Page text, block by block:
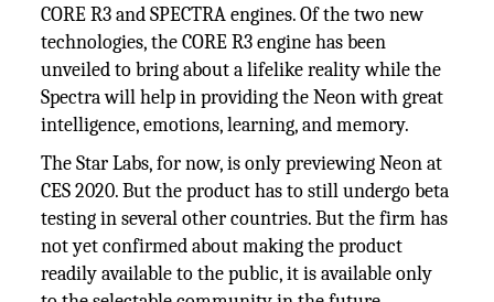
CORE R3 and SPECTRA engines. Of the two new
technologies, the CORE R3 engine has been
unveiled to bring about a lifelike reality while the
Spectra will help in providing the Neon with great
intelligence, emotions, learning, and memory.
The Star Labs, for now, is only previewing Neon at
CES 2020. But the product has to still undergo beta
testing in several other countries. But the firm has
not yet confirmed about making the product
readily available to the public, it is available only